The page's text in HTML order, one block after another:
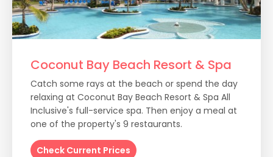
Coconut Bay Beach Resort & Spa
Catch some rays at the beach or spend the day
relaxing at Coconut Bay Beach Resort & Spa All
Inclusive's full-service spa. Then enjoy a meal at
one of the property's 9 restaurants.
Check Current Prices